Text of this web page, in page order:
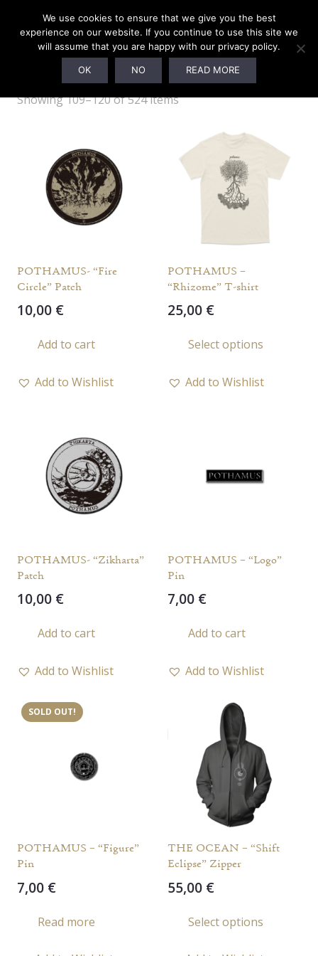
MERCHANDISE
Showing 109–120 of 524 items
POTHAMUS- “Fire
Circle” Patch
10,00 €
Add to cart
Add to Wishlist
POTHAMUS –
“Rhizome” T-shirt
25,00 €
Select options
Add to Wishlist
POTHAMUS- “Zikharta”
Patch
10,00 €
Add to cart
Add to Wishlist
POTHAMUS – “Logo”
Pin
7,00 €
Add to cart
Add to Wishlist
SOLD OUT!
POTHAMUS – “Figure”
Pin
7,00 €
Read more
THE OCEAN – “Shift
Eclipse” Zipper
55,00 €
Select options
We use cookies to ensure that we give you the best
experience on our website. If you continue to use this site we
will assume that you are happy with our privacy policy.
OK NO READ MORE